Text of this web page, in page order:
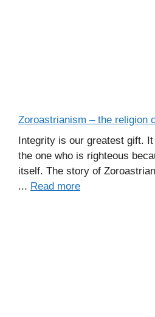
Zoroastrianism – the religion
Integrity is our greatest gift.
the one who is righteous
itself. The story of
... Read more